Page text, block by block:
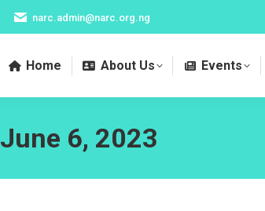
narc.admin@narc.org.ng
Home About Us Events
June 6, 2023